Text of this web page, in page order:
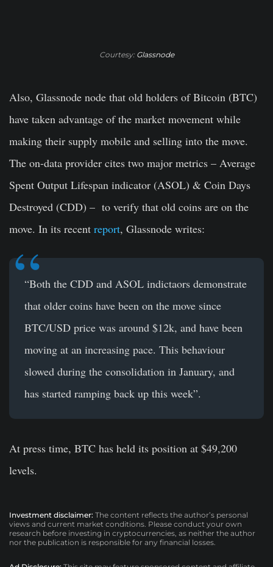
Courtesy: Glassnode
Also, Glassnode node that old holders of Bitcoin (BTC)
have taken advantage of the market movement while
making their supply mobile and selling into the move.
The on-data provider cites two major metrics – Average
Spent Output Lifespan indicator (ASOL) & Coin Days
Destroyed (CDD) – to verify that old coins are on the
move. In its recent report, Glassnode writes:
“Both the CDD and ASOL indictaors demonstrate
that older coins have been on the move since
BTC/USD price was around $12k, and have been
moving at an increasing pace. This behaviour
slowed during the consolidation in January, and
has started ramping back up this week”.
At press time, BTC has held its position at $49,200
levels.
Investment disclaimer: The content reflects the author’s personal
views and current market conditions. Please conduct your own
research before investing in cryptocurrencies, as neither the author
nor the publication is responsible for any financial losses.